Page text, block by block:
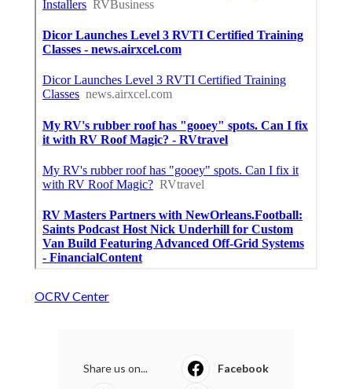
OCRV Center
Share us on... Facebook